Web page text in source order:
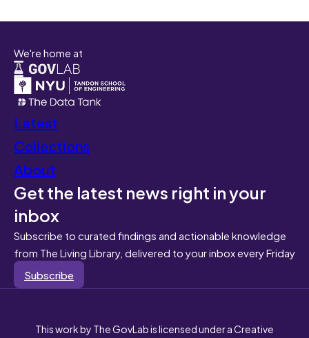
We're home at
Latest
Collections
About
Get the latest news right in your
inbox
Subscribe to curated findings and actionable knowledge
from The Living Library, delivered to your inbox every Friday
Subscribe
This work by The GovLab is licensed under a Creative